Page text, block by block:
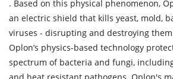
. Based on this physical phenomenon,
an electric shield that kills yeast, mold,
viruses - disrupting and destroying
Oplon’s physics-based technology
spectrum of bacteria and fungi,